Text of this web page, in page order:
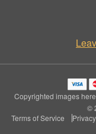
Copyrighted images
©
Terms of Service